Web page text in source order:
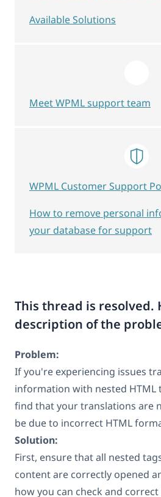
This thread is resolved.
description of the
Problem:
If you're experiencing issues
information with nested HTML
find that your translations are
be due to incorrect HTML
Solution:
First, ensure that all nested
content are correctly opened
how you can check and
Available Solutions
Meet WPML support team
WPML Customer Support
How to remove personal
your database for support